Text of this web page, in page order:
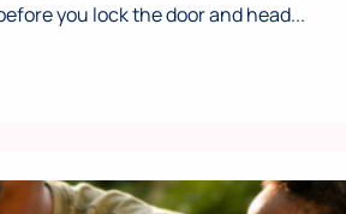
you lock the door and head...